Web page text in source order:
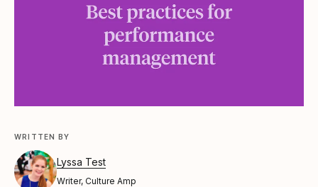
WRITTEN BY
Lyssa Test
Writer, Culture Amp